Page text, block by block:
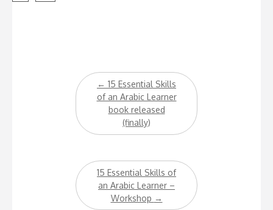
navigation
← 15 Essential Skills
of an Arabic Learner
book released
(finally)
15 Essential Skills of
an Arabic Learner –
Workshop →